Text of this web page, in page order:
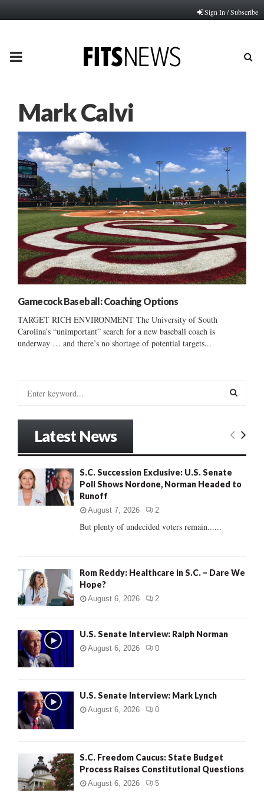
Sign In / Subscribe
PRIMARY
Mark Calvi
Gamecock Baseball: Coaching Options
TARGET RICH ENVIRONMENT The University of South
Carolina’s “unimportant” search for a new baseball coach is
underway … and there’s no shortage of potential targets...
o
r
E
R
Latest News
S.C. Succession Exclusive: U.S. Senate
Poll Shows Nordone, Norman Headed to
Runoff
August 7, 2026 2
But plenty of undecided voters remain......
Rom Reddy: Healthcare in S.C. – Dare We
Hope?
August 6, 2026 2
U.S. Senate Interview: Ralph Norman
August 6, 2026 0
U.S. Senate Interview: Mark Lynch
August 6, 2026 0
S.C. Freedom Caucus: State Budget
Process Raises Constitutional Questions
August 6, 2026 5